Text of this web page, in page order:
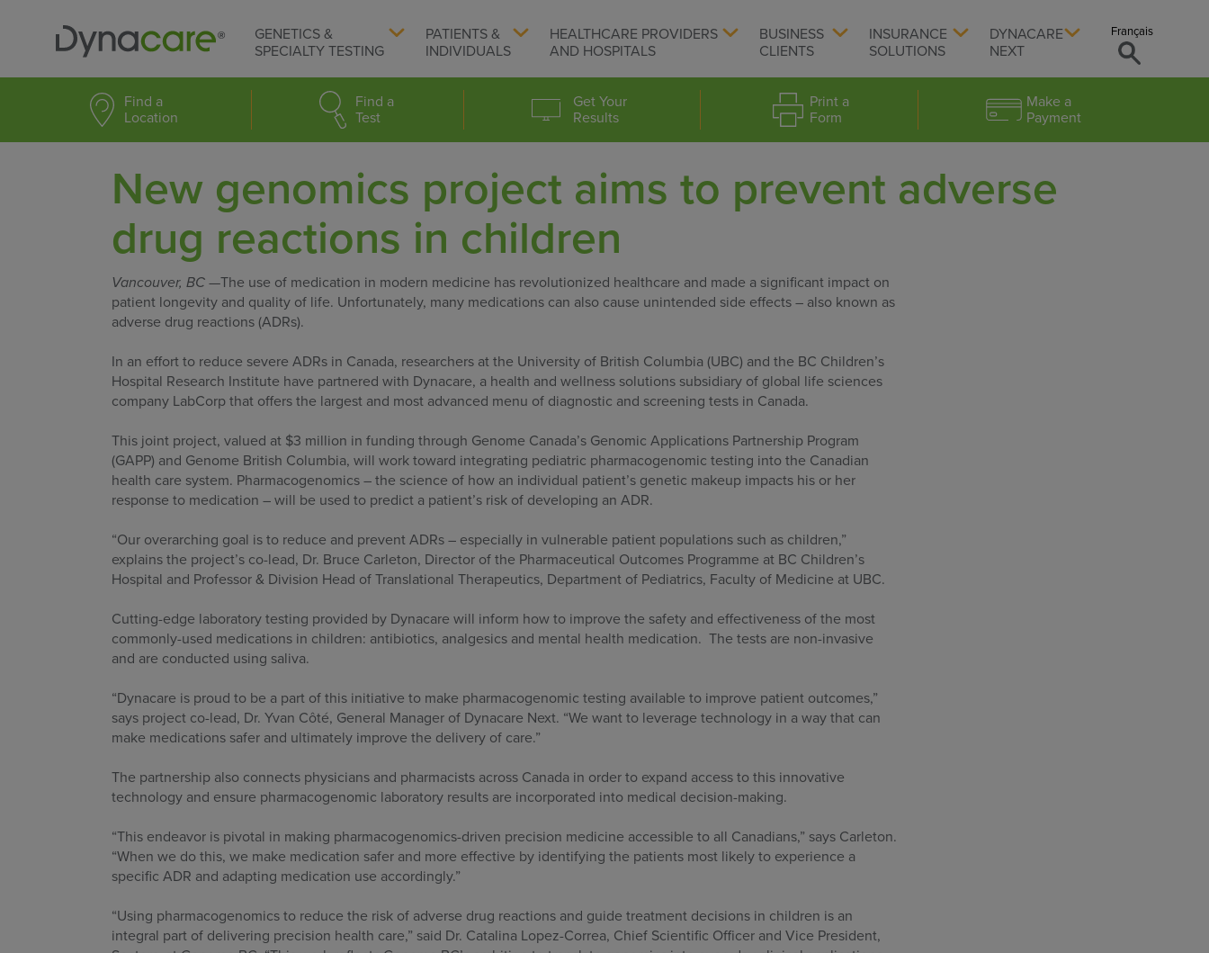
GENETICS &
SPECIALTY TESTING
PATIENTS &
INDIVIDUALS
HEALTHCARE PROVIDERS
AND HOSPITALS
BUSINESS
CLIENTS
INSURANCE
SOLUTIONS
DYNACARE
NEXT
Français
Find a
Location
Find a
Test
Get Your
Results
Print a
Form
Make a
Payment
New genomics project aims to prevent adverse
drug reactions in children
Vancouver, BC —The use of medication in modern medicine has revolutionized healthcare and made a significant impact on
patient longevity and quality of life. Unfortunately, many medications can also cause unintended side effects – also known as
adverse drug reactions (ADRs).
In an effort to reduce severe ADRs in Canada, researchers at the University of British Columbia (UBC) and the BC Children’s
Hospital Research Institute have partnered with Dynacare, a health and wellness solutions subsidiary of global life sciences
company LabCorp that offers the largest and most advanced menu of diagnostic and screening tests in Canada.
This joint project, valued at $3 million in funding through Genome Canada’s Genomic Applications Partnership Program
(GAPP) and Genome British Columbia, will work toward integrating pediatric pharmacogenomic testing into the Canadian
health care system. Pharmacogenomics – the science of how an individual patient’s genetic makeup impacts his or her
response to medication – will be used to predict a patient’s risk of developing an ADR.
“Our overarching goal is to reduce and prevent ADRs – especially in vulnerable patient populations such as children,”
explains the project’s co-lead, Dr. Bruce Carleton, Director of the Pharmaceutical Outcomes Programme at BC Children’s
Hospital and Professor & Division Head of Translational Therapeutics, Department of Pediatrics, Faculty of Medicine at UBC.
Cutting-edge laboratory testing provided by Dynacare will inform how to improve the safety and effectiveness of the most
commonly-used medications in children: antibiotics, analgesics and mental health medication. The tests are non-invasive
and are conducted using saliva.
“Dynacare is proud to be a part of this initiative to make pharmacogenomic testing available to improve patient outcomes,”
says project co-lead, Dr. Yvan Côté, General Manager of Dynacare Next. “We want to leverage technology in a way that can
make medications safer and ultimately improve the delivery of care.”
The partnership also connects physicians and pharmacists across Canada in order to expand access to this innovative
technology and ensure pharmacogenomic laboratory results are incorporated into medical decision-making.
“This endeavor is pivotal in making pharmacogenomics-driven precision medicine accessible to all Canadians,” says Carleton.
“When we do this, we make medication safer and more effective by identifying the patients most likely to experience a
specific ADR and adapting medication use accordingly.”
“Using pharmacogenomics to reduce the risk of adverse drug reactions and guide treatment decisions in children is an
integral part of delivering precision health care,” said Dr. Catalina Lopez-Correa, Chief Scientific Officer and Vice President,